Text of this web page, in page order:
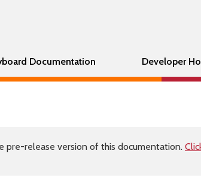
Documentation Developer
pre-release version of this documentation.